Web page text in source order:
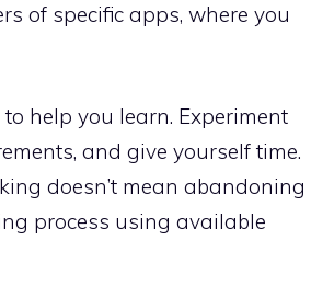
of specific apps, where you
help you learn. Experiment
and give yourself time.
doesn’t mean abandoning
process using available